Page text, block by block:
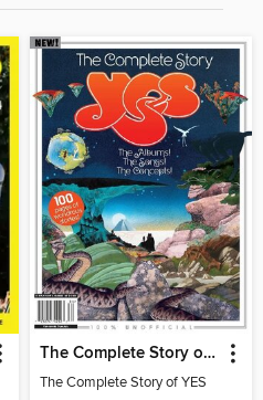
The Complete Story of YES
The Complete Story of YES